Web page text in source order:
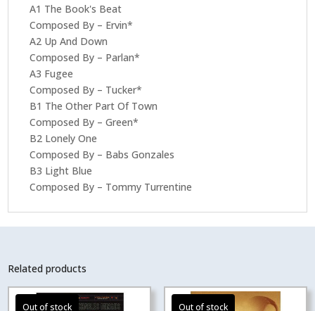
A1 The Book's Beat
Composed By – Ervin*
A2 Up And Down
Composed By – Parlan*
A3 Fugee
Composed By – Tucker*
B1 The Other Part Of Town
Composed By – Green*
B2 Lonely One
Composed By – Babs Gonzales
B3 Light Blue
Composed By – Tommy Turrentine
Related products